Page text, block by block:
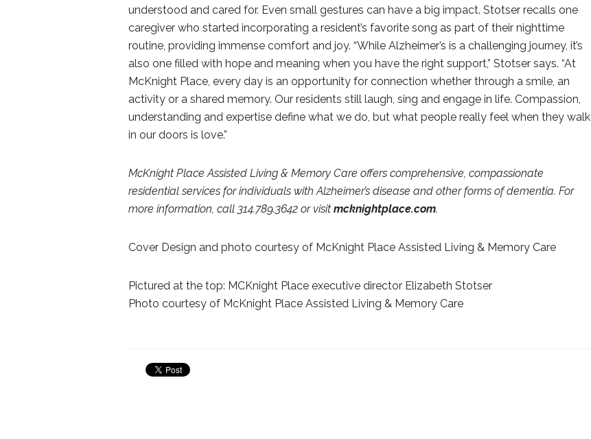
understood and cared for. Even small gestures can have a big impact. Stotser recalls one
caregiver who started incorporating a resident’s favorite song as part of their nighttime
routine, providing immense comfort and joy. “While Alzheimer’s is a challenging journey, it’s
also one filled with hope and meaning when you have the right support,” Stotser says. “At
McKnight Place, every day is an opportunity for connection whether through a smile, an
activity or a shared memory. Our residents still laugh, sing and engage in life. Compassion,
understanding and expertise define what we do, but what people really feel when they walk
in our doors is love.”
McKnight Place Assisted Living & Memory Care offers comprehensive, compassionate
residential services for individuals with Alzheimer’s disease and other forms of dementia. For
more information, call 314.789.3642 or visit mcknightplace.com.
Cover Design and photo courtesy of McKnight Place Assisted Living & Memory Care
Pictured at the top: MCKnight Place executive director Elizabeth Stotser
Photo courtesy of McKnight Place Assisted Living & Memory Care